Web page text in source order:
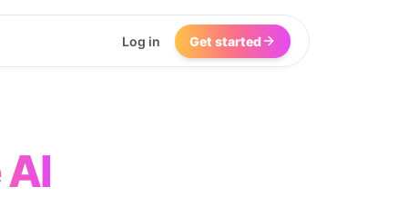
Log in Get started